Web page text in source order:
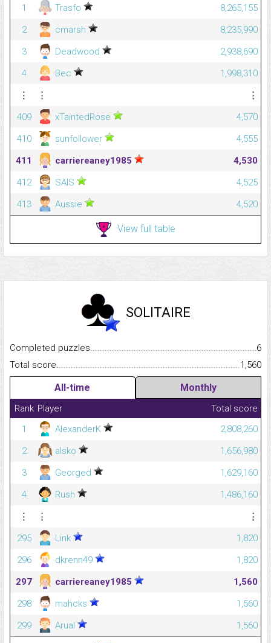
1 Trasfo
8,265,155
2
cmarsh
8,235,990
3
Deadwood
2,938,690
4
Bec
1,998,310
⋮
⋮
⋮
409
xTaintedRose
4,570
410
sunfollower
4,555
411
carriereaney1985
4,530
412
SAlS
4,525
413
Aussie 4,520
View full table
SOLITAIRE
Completed
6
Total
1,560
All-time Monthly
Rank Player
Total score
1
AlexanderK
2,808,260
2
alsko
1,656,980
3
Georged
1,629,160
4
Rush
1,486,160
⋮
⋮
⋮
295
Link
1,820
296
dkrenn49
1,820
297
carriereaney1985
1,560
298
mahcks
1,560
299
Arual 1,560